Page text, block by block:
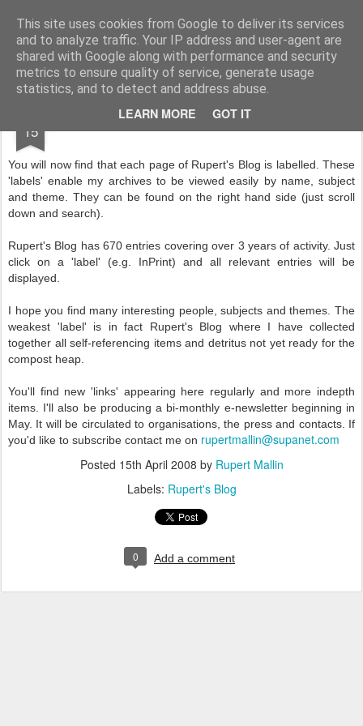
This site uses cookies from Google to deliver its services
and to analyze traffic. Your IP address and user-agent are
shared with Google along with performance and security
metrics to ensure quality of service, generate usage
statistics, and to detect and address abuse.
LEARN MORE GOT IT
Rupert Mallin Art and Life
15 EACH PAGE LABELLED!
You will now find that each page of Rupert's Blog is labelled. These
'labels' enable my archives to be viewed easily by name, subject
and theme. They can be found on the right hand side (just scroll
down and search).
Rupert's Blog has 670 entries covering over 3 years of activity. Just
click on a 'label' (e.g. InPrint) and all relevant entries will be
displayed.
I hope you find many interesting people, subjects and themes. The
weakest 'label' is in fact Rupert's Blog where I have collected
together all self-referencing items and detritus not yet ready for the
compost heap.
You'll find new 'links' appearing here regularly and more indepth
items. I'll also be producing a bi-monthly e-newsletter beginning in
May. It will be circulated to organisations, the press and contacts. If
you'd like to subscribe contact me on rupertmallin@supanet.com
Posted 15th April 2008 by Rupert Mallin
Labels: Rupert's Blog
0 Add a comment